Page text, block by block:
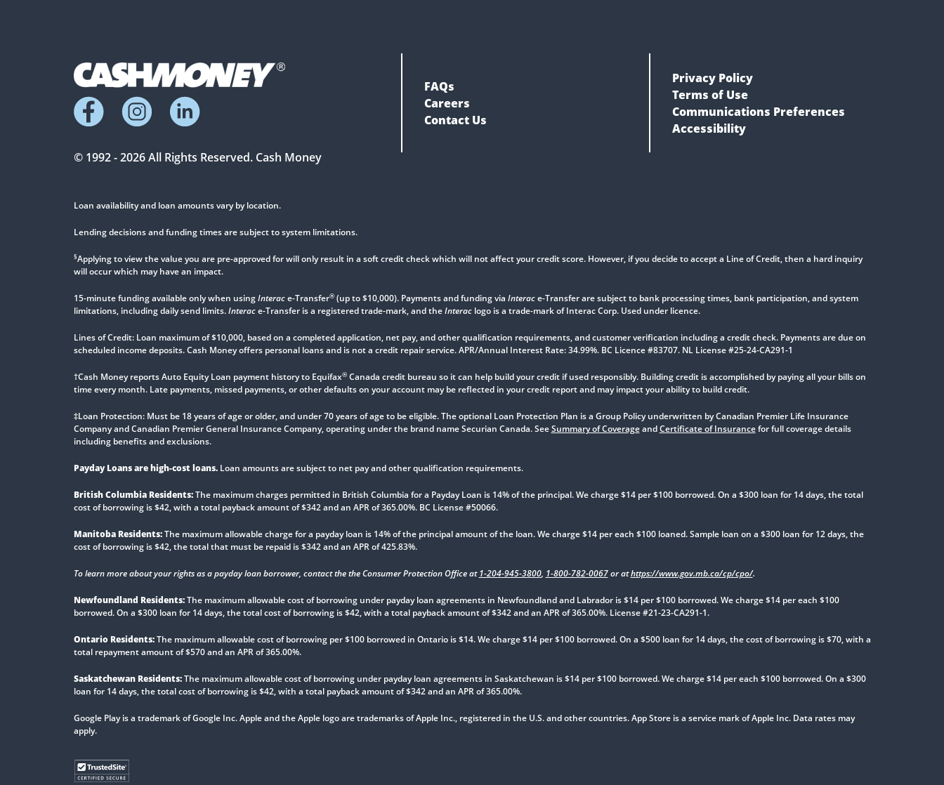
© 1992 -2026All Rights Reserved. Cash Money
FAQs
Careers
Contact Us
Privacy Policy
Terms of Use
Communications Preferences
Accessibility
Loan availability and loan amounts vary by location.
Lending decisions and funding times are subject to system limitations.
§Applying to view the value you are pre-approved for will only result in a soft credit check which will not affect your credit score. However, if you decide to accept a Line of Credit, then a hard inquiry
will occur which may have an impact.
15-minute funding available only when usingInterace-Transfer®(up to $10,000). Payments and funding via Interace-Transfer are subject to bank processing times, bank participation, and system
limitations, including daily send limits.Interace-Transfer is a registered trade-mark, and theInteraclogo is a trade-mark of Interac Corp. Used under licence.
Lines of Credit: Loan maximum of $10,000, based on a completed application, net pay, and other qualification requirements, and customer verification including a credit check. Payments are due on
scheduled income deposits. Cash Money offers personal loans and is not a credit repair service. APR/Annual Interest Rate: 34.99%. BC Licence #83707. NL License #25-24-CA291-1
†Cash Money reports Auto Equity Loan payment history to Equifax®Canada credit bureau so it can help build your credit if used responsibly. Building credit is accomplished by paying all your bills on
time every month. Late payments, missed payments, or other defaults on your account may be reflected in your credit report and may impact your ability to build credit.
‡Loan Protection: Must be 18 years of age or older, and under 70 years of age to be eligible. The optional Loan Protection Plan is a Group Policy underwritten by Canadian Premier Life Insurance
Company and Canadian Premier General Insurance Company, operating under the brand name Securian Canada. SeeSummary of CoverageandCertificate of Insurancefor full coverage details
including benefits and exclusions.
Payday Loans are high-cost loans.Loan amounts are subject to net pay and other qualification requirements.
British Columbia Residents:The maximum charges permitted in British Columbia for a Payday Loan is 14% of the principal. We charge $14 per $100 borrowed. On a $300 loan for 14 days, the total
cost of borrowing is $42, with a total payback amount of $342 and an APR of 365.00%. BC License #50066.
Manitoba Residents:The maximum allowable charge for a payday loan is 14% of the principal amount of the loan. We charge $14 per each $100 loaned. Sample loan on a $300 loan for 12 days, the
cost of borrowing is $42, the total that must be repaid is $342 and an APR of 425.83%.
To learn more about your rights as a payday loan borrower, contact the the Consumer Protection Office at1-204-945-3800, 1-800-782-0067or athttps://www.gov.mb.ca/cp/cpo/.
Newfoundland Residents:The maximum allowable cost of borrowing under payday loan agreements in Newfoundland and Labrador is $14 per $100 borrowed. We charge $14 per each $100
borrowed. On a $300 loan for 14 days, the total cost of borrowing is $42, with a total payback amount of $342 and an APR of 365.00%. License #21-23-CA291-1.
Ontario Residents:The maximum allowable cost of borrowing per $100 borrowed in Ontario is $14. We charge $14 per $100 borrowed. On a $500 loan for 14 days, the cost of borrowing is $70, with a
total repayment amount of $570 and an APR of 365.00%.
Saskatchewan Residents:The maximum allowable cost of borrowing under payday loan agreements in Saskatchewan is $14 per $100 borrowed. We charge $14 per each $100 borrowed. On a $300
loan for 14 days, the total cost of borrowing is $42, with a total payback amount of $342 and an APR of 365.00%.
Google Play is a trademark of Google Inc. Apple and the Apple logo are trademarks of Apple Inc., registered in the U.S. and other countries. App Store is a service mark of Apple Inc. Data rates may
apply.